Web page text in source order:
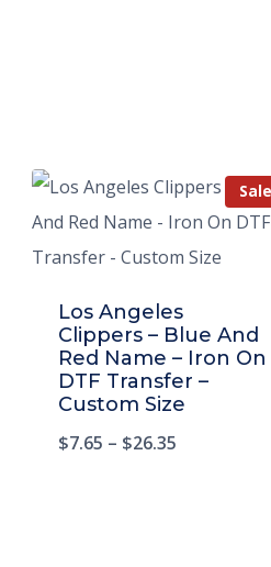
Los Angeles
Clippers – Blue And
Red Name – Iron On
DTF Transfer –
Custom Size
$7.65 – $26.35